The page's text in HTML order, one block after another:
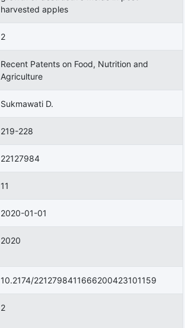
harvested apples
2
Recent Patents on Food, Nutrition and
Agriculture
Sukmawati D.
219-228
22127984
11
2020-01-01
2020
10.2174/2212798411666200423101159
2